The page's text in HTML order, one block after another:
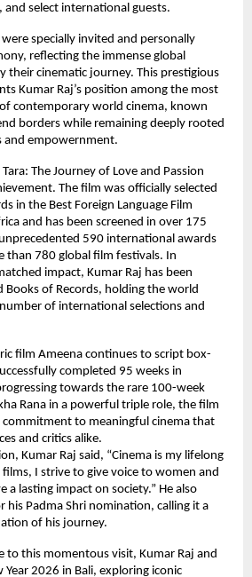
and select international guests.
specially invited and personally
reflecting the immense global
their cinematic journey. This prestigious
Kumar Raj’s position among the most
contemporary world cinema, known
borders while remaining deeply rooted
and empowernment.
The Journey of Love and Passion
The film was officially selected
in the Best Foreign Language Film
and has been screened in over 175
590 international awards
than 780 global film festivals. In
impact, Kumar Raj has been
of Records, holding the world
of international selections and
film Ameena continues to script box-
completed 95 weeks in
towards the rare 100-week
Rana in a powerful triple role, the film
commitment to meaningful cinema that
and critics alike.
Kumar Raj said, “Cinema is my lifelong
I strive to give voice to women and
a lasting impact on society.” He also
his Padma Shri nomination, calling it a
of his journey.
to this momentous visit, Kumar Raj and
2026 in Bali, exploring iconic